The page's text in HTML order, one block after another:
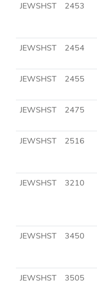
JEWSHST 2453
JEWSHST 2454
JEWSHST 2455
JEWSHST 2475
JEWSHST 2516
JEWSHST 3210
JEWSHST 3450
JEWSHST 3505